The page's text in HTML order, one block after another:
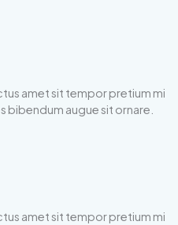
amet sit tempor pretium mi
bibendum augue sit ornare.
amet sit tempor pretium mi